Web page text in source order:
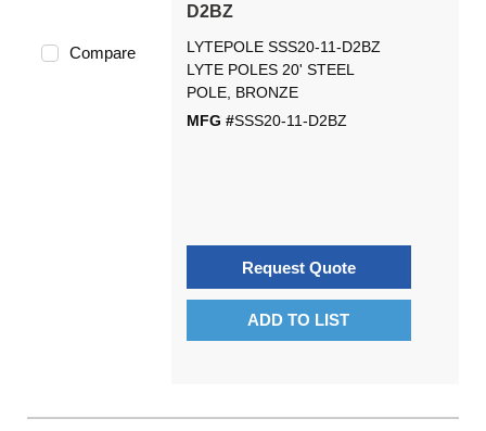
Compare
D2BZ
LYTEPOLE SSS20-11-D2BZ
LYTE POLES 20' STEEL
POLE, BRONZE
MFG #SSS20-11-D2BZ
Request Quote
ADD TO LIST